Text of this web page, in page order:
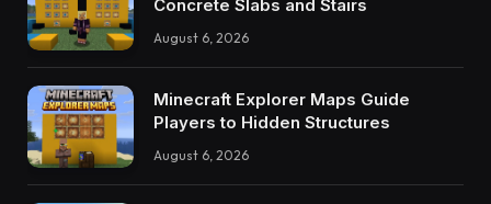
Concrete Slabs and Stairs
August 6, 2026
Minecraft Explorer Maps Guide
Players to Hidden Structures
August 6, 2026